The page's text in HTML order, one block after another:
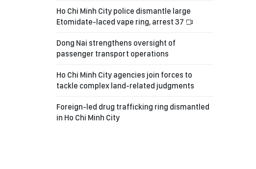
Ho Chi Minh City police dismantle large
Etomidate-laced vape ring, arrest 37
Dong Nai strengthens oversight of
passenger transport operations
Ho Chi Minh City agencies join forces to
tackle complex land-related judgments
Foreign-led drug trafficking ring dismantled
in Ho Chi Minh City